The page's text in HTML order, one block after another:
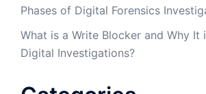
Phases of Digital Forensics
What is a Write Blocker and Why It
Digital Investigations?